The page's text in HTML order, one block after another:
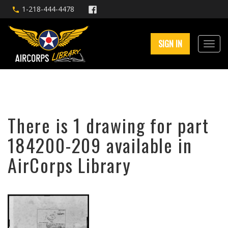
1-218-444-4478
SIGN IN
There is 1 drawing for part
184200-209 available in
AirCorps Library